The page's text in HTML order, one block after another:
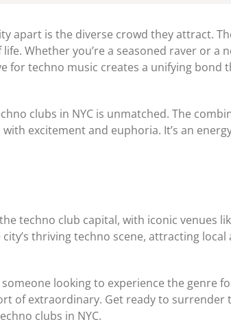
apart is the diverse crowd they attract.
Whether you’re a seasoned raver or a
for techno music creates a unifying bond
clubs in NYC is unmatched. The
excitement and euphoria. It’s an
techno club capital, with iconic venues
thriving techno scene, attracting
looking to experience the genre
of extraordinary. Get ready to surrender
clubs in NYC.